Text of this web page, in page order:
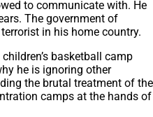
to communicate with. He
The government of
in his home country.
basketball camp
he is ignoring other
the brutal treatment of the
camps at the hands of